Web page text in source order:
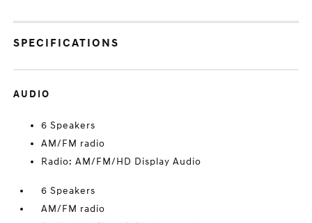
SPECIFICATIONS
AUDIO
6 Speakers
AM/FM radio
Radio: AM/FM/HD Display Audio
6 Speakers
AM/FM radio